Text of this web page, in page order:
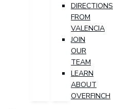
DIRECTIONS
FROM
VALENCIA
JOIN
OUR
TEAM
LEARN
ABOUT
OVERFINCH